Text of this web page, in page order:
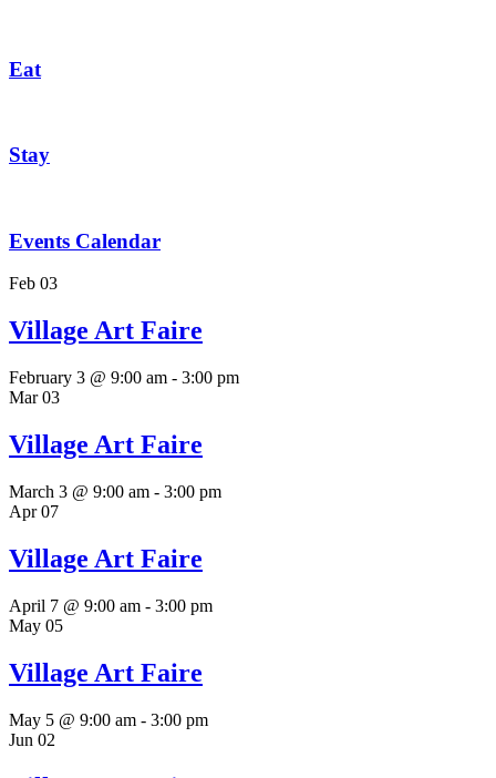
Eat
Stay
Events Calendar
Feb 03
Village Art Faire
February 3 @ 9:00 am - 3:00 pm
Mar03
Village Art Faire
March 3 @ 9:00 am - 3:00 pm
Apr07
Village Art Faire
April 7 @ 9:00 am - 3:00 pm
May 05
Village Art Faire
May 5 @ 9:00 am - 3:00 pm
Jun 02